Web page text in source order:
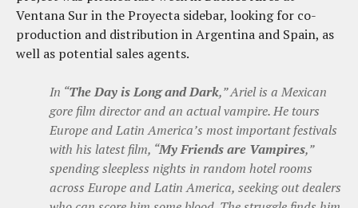
Ventana Sur in the Proyecta sidebar, looking for co-
production and distribution in Argentina and Spain, as
well as potential sales agents.
In “The Day is Long and Dark,” Ariel is a Mexican
gore film director and an actual vampire. He tours
Europe and Latin America’s most important festivals
with his latest film, “My Friends are Vampires,”
spending sleepless nights in random hotel rooms
across Europe and Latin America, seeking out dealers